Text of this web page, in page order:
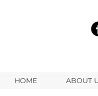
HOME ABOUT